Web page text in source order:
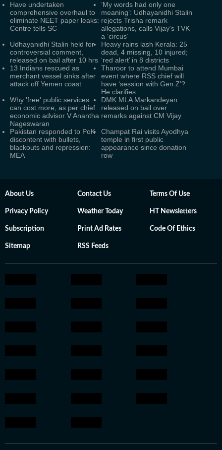
Have undertaken
comprehensive overhaul to
eliminate NEET paper leaks:
Centre tells SC
‘My words had only one
meaning’: Udhayanidhi Stalin
rejects Trisha remark
allegations, calls Vijay's TVK
a ‘circus’
Udhayanidhi Stalin held for
controversial comment,
released on bail after 10 hrs
Heavy rains lash Kerala: 25
dead, 4 missing, 10 injured;
‘red alert’ in 8 districts
13 Indians rescued as
merchant vessel sinks after
attack off Yemen coast
Tharoor to attend Mumbai
event where RSS chief will
have ‘session with Gen Z’?
He clarifies
Why 'free' public services
can cost more, as per chief
economic advisor V Anantha
Nageswaran
DMK MLA Markandeyan
released on bail over
remarks against CM Vijay
Pakistan responded to PoK
discontent with bullets,
blackouts and repression:
MEA
Champat Rai visits Ayodhya
temple in first public
appearance since donation
row
About Us Contact Us Terms Of Use
Privacy Policy Weather Today HT Newsletters
Subscription Print Ad Rates Code Of Ethics
Sitemap RSS Feeds